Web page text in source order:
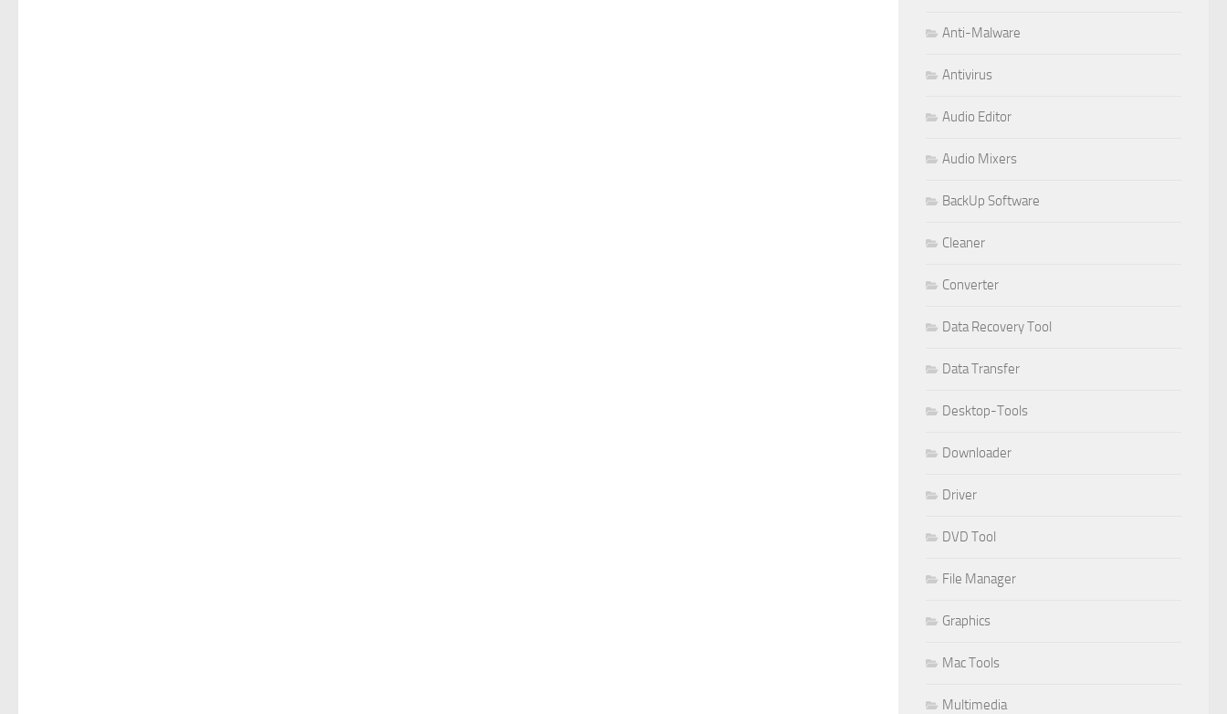
Anti-Malware
Antivirus
Audio Editor
Audio Mixers
BackUp Software
Cleaner
Converter
Data Recovery Tool
Data Transfer
Desktop-Tools
Downloader
Driver
DVD Tool
File Manager
Graphics
Mac Tools
Multimedia